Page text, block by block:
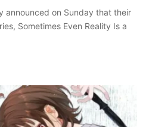
announced on Sunday that their
Sometimes Even Reality Is a